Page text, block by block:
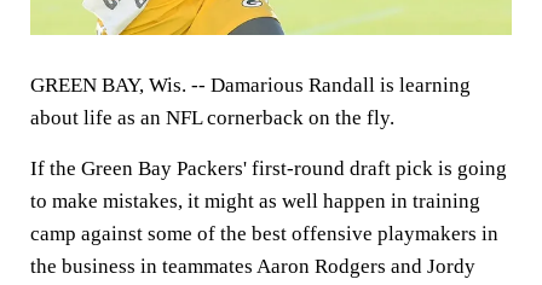
GREEN BAY, Wis. -- Damarious Randall is learning
about life as an NFL cornerback on the fly.
If the Green Bay Packers' first-round draft pick is going
to make mistakes, it might as well happen in training
camp against some of the best offensive playmakers in
the business in teammates Aaron Rodgers and Jordy